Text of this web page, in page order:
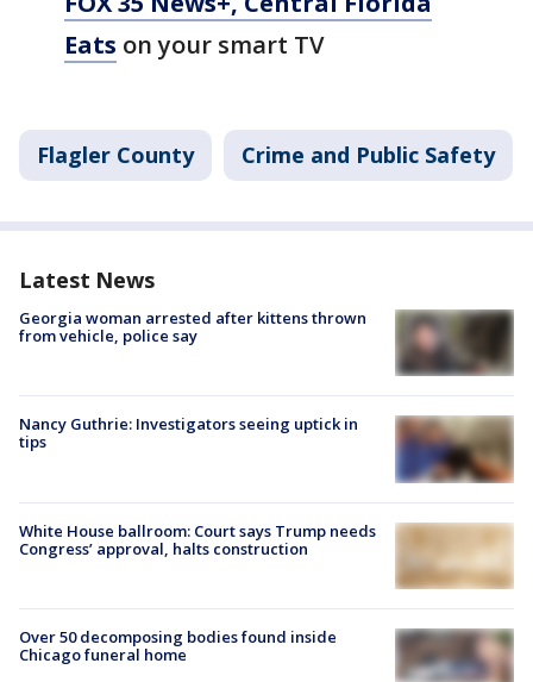
Eats on your smart TV
Flagler County Crime and Public Safety
Latest News
Georgia woman arrested after kittens thrown
from vehicle, police say
Nancy Guthrie: Investigators seeing uptick in
tips
White House ballroom: Court says Trump needs
Congress’ approval, halts construction
Over 50 decomposing bodies found inside
Chicago funeral home